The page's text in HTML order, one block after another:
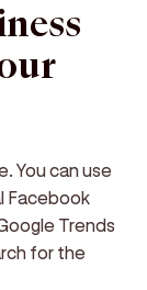
You can use
Facebook
Trends
for the